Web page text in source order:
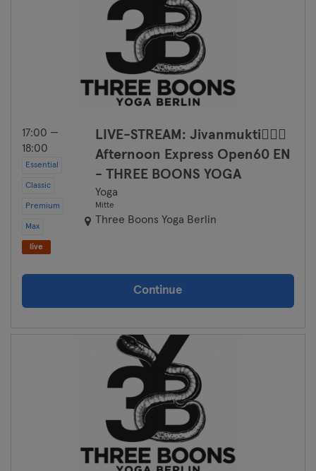
17:00 —
18:00
Essential
Classic
Premium
Max
live
LIVE-STREAM: Jivanmukti🧘🏼‍♀️
Afternoon Express Open60 EN
- THREE BOONS YOGA
Yoga
Mitte
Three Boons Yoga Berlin
Continue